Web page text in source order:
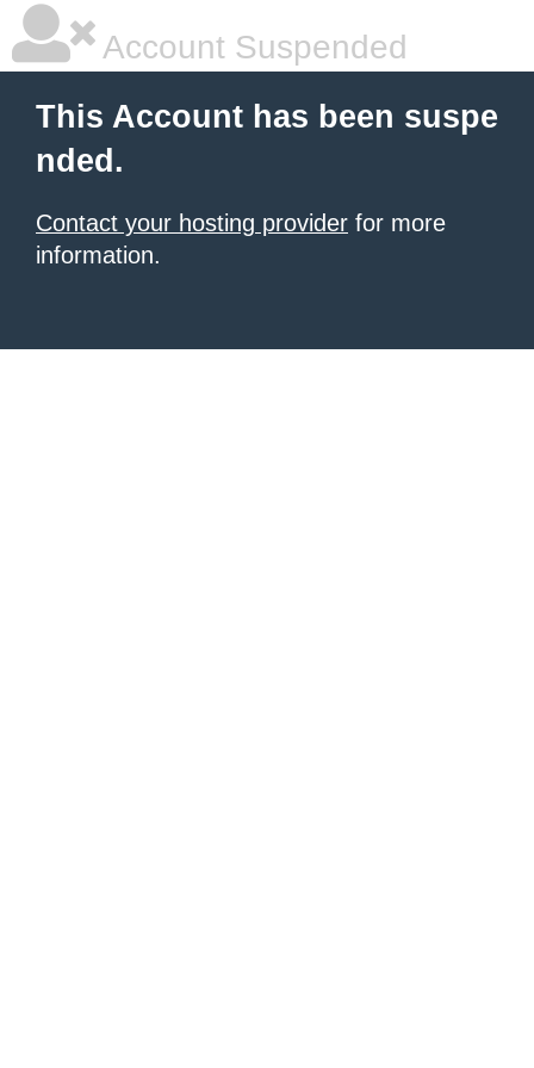
Account Suspended
This Account has been suspe
nded.
Contact your hosting provider for more
information.